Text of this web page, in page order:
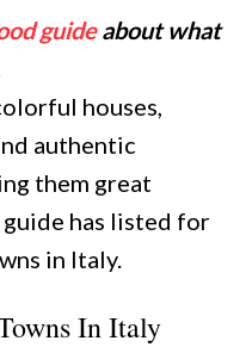
guideabout what
houses,
authentic
them great
has listed for
in Italy.
In Italy